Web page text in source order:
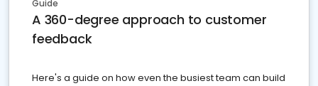
Guide
A 360-degree approach to customer
feedback
Here's a guide on how even the busiest team can build